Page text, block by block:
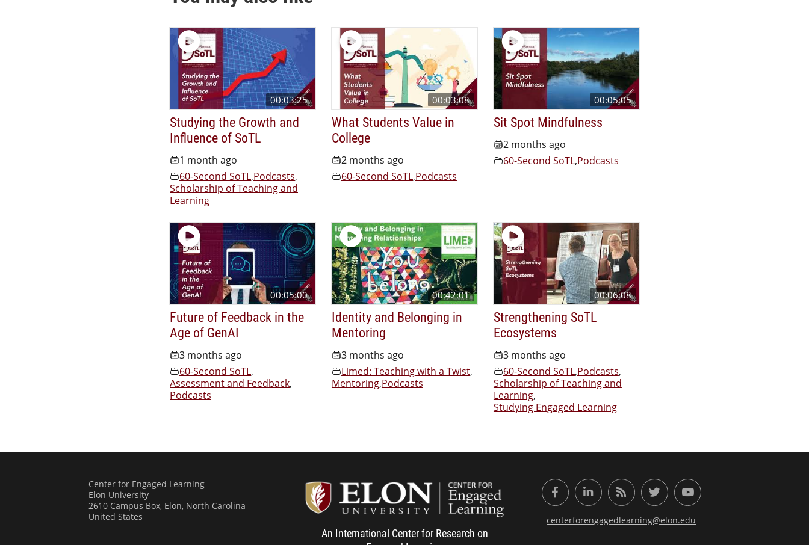
00:03:25
Studying the Growth and
Influence of SoTL
1 month ago
60-Second SoTL,Podcasts,
Scholarship of Teaching and
Learning
00:03:08
What Students Value in
College
2 months ago
60-Second SoTL,Podcasts
00:05:05
Sit Spot Mindfulness
2 months ago
60-Second SoTL,Podcasts
00:05:00
Future of Feedback in the
Age of GenAI
3 months ago
60-Second SoTL,
Assessment and Feedback,
Podcasts
00:42:01
Identity and Belonging in
Mentoring
3 months ago
Limed: Teaching with a Twist,
Mentoring,Podcasts
00:06:08
Strengthening SoTL
Ecosystems
3 months ago
60-Second SoTL,Podcasts,
Scholarship of Teaching and
Learning,
Studying Engaged Learning
Center for Engaged Learning
An International Center for Research on
Center for Engaged Learning
Elon University
2610 Campus Box, Elon, North Carolina
United States
FacebookLinkedInRSS FeedTwitter YouTube
centerforengagedlearning@elon.edu